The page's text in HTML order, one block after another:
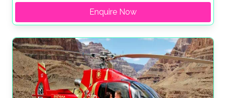
Enquire Now